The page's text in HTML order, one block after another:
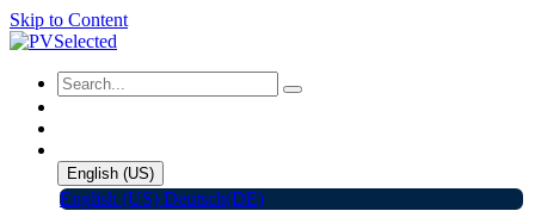
Skip to Content
English (US)
English (US) Deutsch(DE)